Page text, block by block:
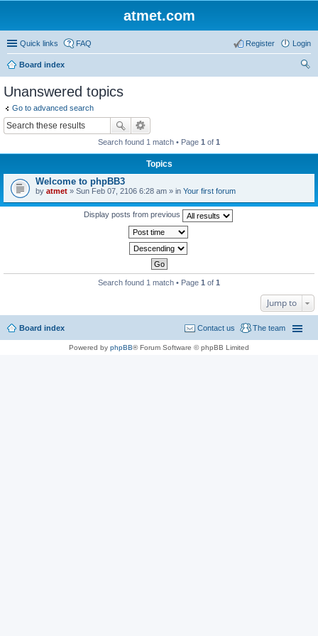
atmet.com
Quick links FAQ Login
Register
Board index
Unanswered topics
Go to advanced search
Search found 1 match • Page 1 of 1
Topics
Welcome to phpBB3
by atmet » Sun Feb 07, 2106 6:28 am » in Your first forum
Display posts from previous
Search found 1 match • Page 1 of 1
Jump to
Board index The team
Contact us
Powered by phpBB® Forum Software © phpBB Limited